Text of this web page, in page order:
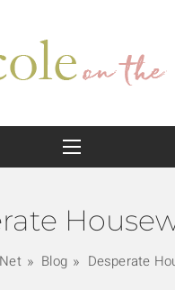
Blog Desperate